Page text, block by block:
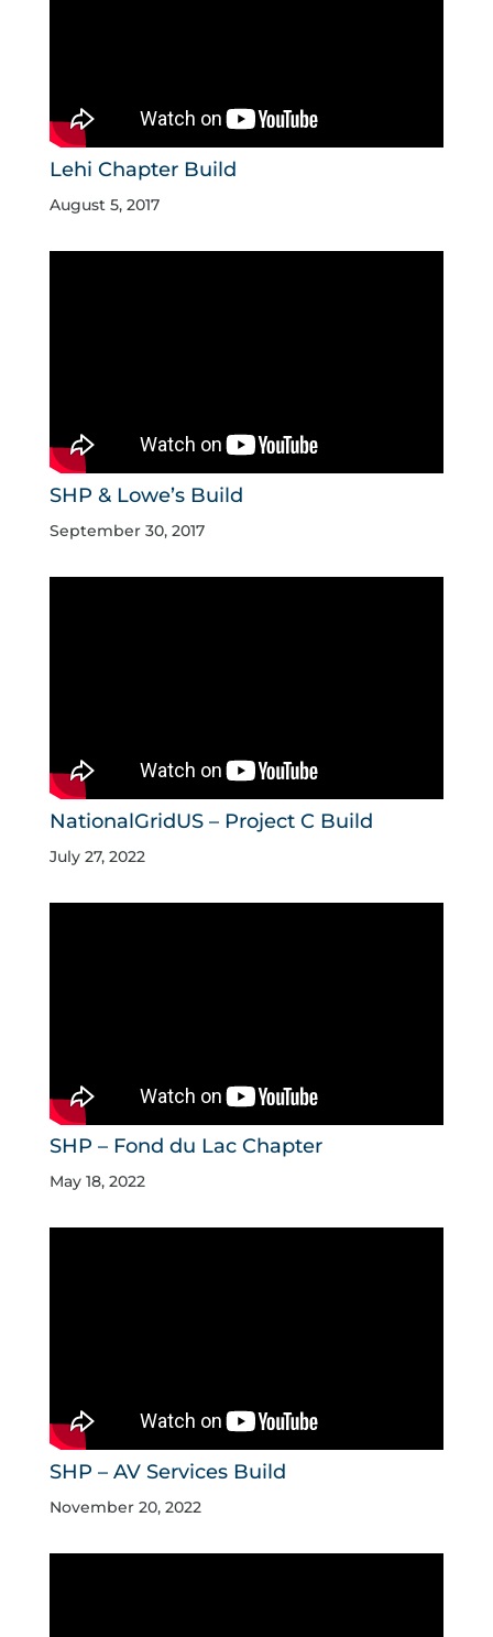
Lehi Chapter Build
August 5, 2017
SHP & Lowe’s Build
September 30, 2017
NationalGridUS – Project C Build
July 27, 2022
SHP – Fond du Lac Chapter
May 18, 2022
SHP – AV Services Build
November 20, 2022